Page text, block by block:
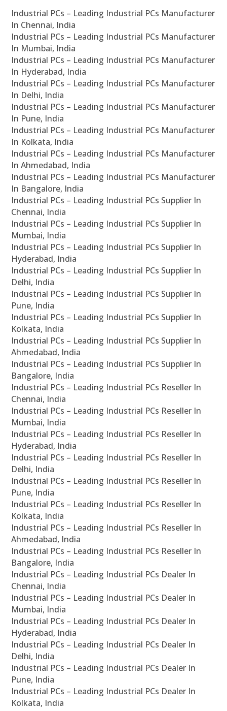
Industrial PCs – Leading Industrial PCs Manufacturer
In Chennai, India
Industrial PCs – Leading Industrial PCs Manufacturer
In Mumbai, India
Industrial PCs – Leading Industrial PCs Manufacturer
In Hyderabad, India
Industrial PCs – Leading Industrial PCs Manufacturer
In Delhi, India
Industrial PCs – Leading Industrial PCs Manufacturer
In Pune, India
Industrial PCs – Leading Industrial PCs Manufacturer
In Kolkata, India
Industrial PCs – Leading Industrial PCs Manufacturer
In Ahmedabad, India
Industrial PCs – Leading Industrial PCs Manufacturer
In Bangalore, India
Industrial PCs – Leading Industrial PCs Supplier In
Chennai, India
Industrial PCs – Leading Industrial PCs Supplier In
Mumbai, India
Industrial PCs – Leading Industrial PCs Supplier In
Hyderabad, India
Industrial PCs – Leading Industrial PCs Supplier In
Delhi, India
Industrial PCs – Leading Industrial PCs Supplier In
Pune, India
Industrial PCs – Leading Industrial PCs Supplier In
Kolkata, India
Industrial PCs – Leading Industrial PCs Supplier In
Ahmedabad, India
Industrial PCs – Leading Industrial PCs Supplier In
Bangalore, India
Industrial PCs – Leading Industrial PCs Reseller In
Chennai, India
Industrial PCs – Leading Industrial PCs Reseller In
Mumbai, India
Industrial PCs – Leading Industrial PCs Reseller In
Hyderabad, India
Industrial PCs – Leading Industrial PCs Reseller In
Delhi, India
Industrial PCs – Leading Industrial PCs Reseller In
Pune, India
Industrial PCs – Leading Industrial PCs Reseller In
Kolkata, India
Industrial PCs – Leading Industrial PCs Reseller In
Ahmedabad, India
Industrial PCs – Leading Industrial PCs Reseller In
Bangalore, India
Industrial PCs – Leading Industrial PCs Dealer In
Chennai, India
Industrial PCs – Leading Industrial PCs Dealer In
Mumbai, India
Industrial PCs – Leading Industrial PCs Dealer In
Hyderabad, India
Industrial PCs – Leading Industrial PCs Dealer In
Delhi, India
Industrial PCs – Leading Industrial PCs Dealer In
Pune, India
Industrial PCs – Leading Industrial PCs Dealer In
Kolkata, India